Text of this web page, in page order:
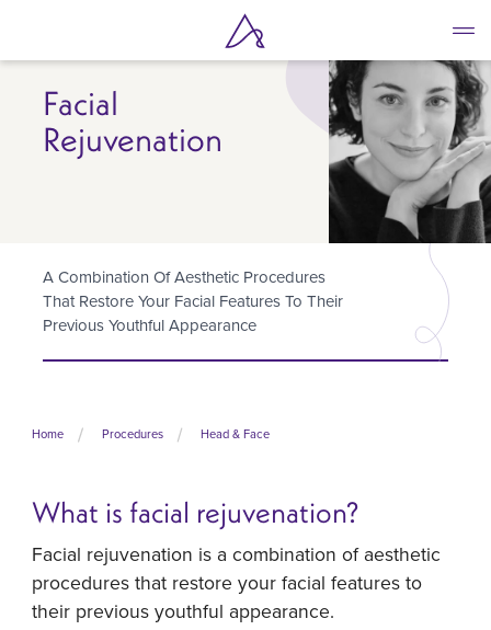
main
Facial
Rejuvenation
A Combination Of Aesthetic Procedures
That Restore Your Facial Features To Their
Previous Youthful Appearance
Home Procedures Head & Face
What is facial rejuvenation?
Facial rejuvenation is a combination of aesthetic
procedures that restore your facial features to
their previous youthful appearance.